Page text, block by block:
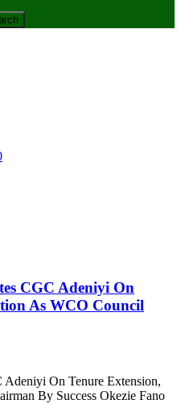
CGC Adeniyi On
As WCO Council
On Tenure Extension,
By Success Okezie Fano